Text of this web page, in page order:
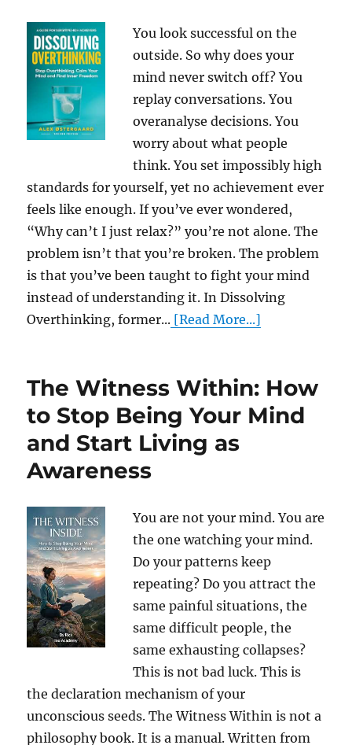
You look successful on the
outside. So why does your
mind never switch off? You
replay conversations. You
overanalyse decisions. You
worry about what people
think. You set impossibly high
standards for yourself, yet no achievement ever
feels like enough. If you’ve ever wondered,
“Why can’t I just relax?” you’re not alone. The
problem isn’t that you’re broken. The problem
is that you’ve been taught to fight your mind
instead of understanding it. In Dissolving
Overthinking, former... [Read More...]
The Witness Within: How
to Stop Being Your Mind
and Start Living as
Awareness
You are not your mind. You are
the one watching your mind.
Do your patterns keep
repeating? Do you attract the
same painful situations, the
same difficult people, the
same exhausting collapses?
This is not bad luck. This is
the declaration mechanism of your
unconscious seeds. The Witness Within is not a
philosophy book. It is a manual. Written from